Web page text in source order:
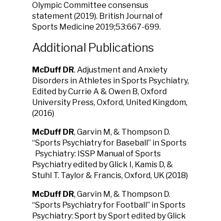
Olympic Committee consensus
statement (2019). British Journal of
Sports Medicine 2019;53:667-699.
Additional Publications
McDuff DR. Adjustment and Anxiety
Disorders in Athletes in Sports Psychiatry,
Edited by Currie A & Owen B, Oxford
University Press, Oxford, United Kingdom,
(2016)
McDuff DR, Garvin M, & Thompson D.
“Sports Psychiatry for Baseball” in Sports
Psychiatry: ISSP Manual of Sports
Psychiatry edited by Glick I, Kamis D, &
Stuhl T. Taylor & Francis, Oxford, UK (2018)
McDuff DR, Garvin M, & Thompson D.
“Sports Psychiatry for Football” in Sports
Psychiatry: Sport by Sport edited by Glick